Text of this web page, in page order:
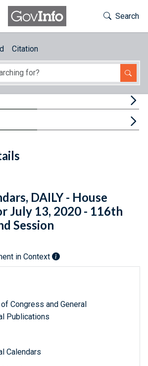
Toggle
Search
Citation
Facebook
Email
Link URL
Citations
DAILY - House
July 13, 2020 - 116th
Session
in Context
Congress and General
Publications
Calendars